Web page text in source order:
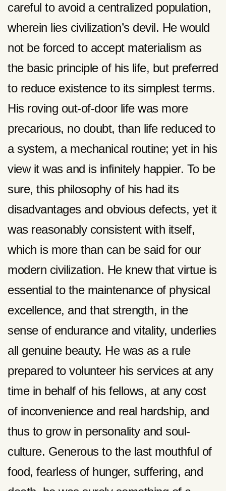
careful to avoid a centralized population,
wherein lies civilization’s devil. He would
not be forced to accept materialism as
the basic principle of his life, but preferred
to reduce existence to its simplest terms.
His roving out-of-door life was more
precarious, no doubt, than life reduced to
a system, a mechanical routine; yet in his
view it was and is infinitely happier. To be
sure, this philosophy of his had its
disadvantages and obvious defects, yet it
was reasonably consistent with itself,
which is more than can be said for our
modern civilization. He knew that virtue is
essential to the maintenance of physical
excellence, and that strength, in the
sense of endurance and vitality, underlies
all genuine beauty. He was as a rule
prepared to volunteer his services at any
time in behalf of his fellows, at any cost
of inconvenience and real hardship, and
thus to grow in personality and soul-
culture. Generous to the last mouthful of
food, fearless of hunger, suffering, and